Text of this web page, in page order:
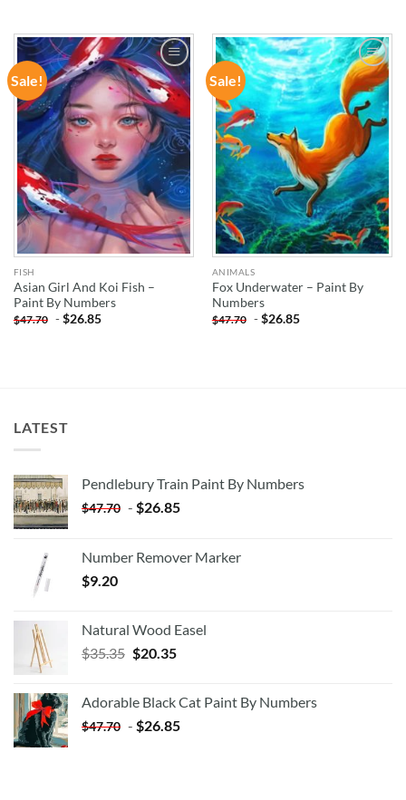
Sale!
ADD TO
WISHLIST
FISH
Asian Girl And Koi Fish –
Paint By Numbers
$47.70 -$26.85
Sale!
ADD TO
WISHLIST
ANIMALS
Fox Underwater – Paint By
Numbers
$47.70 -$26.85
LATEST
Pendlebury Train Paint By Numbers
$47.70 - $26.85
Number Remover Marker
$9.20
Natural Wood Easel
$35.35 Original
$35.35.
$20.35Current
$20.35.
Adorable Black Cat Paint By Numbers
$47.70 - $26.85